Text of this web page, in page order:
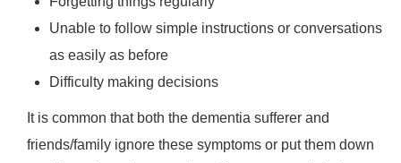
Unable to follow simple instructions or conversations
as easily as before
Difficulty making decisions
It is common that both the dementia sufferer and
friends/family ignore these symptoms or put them down